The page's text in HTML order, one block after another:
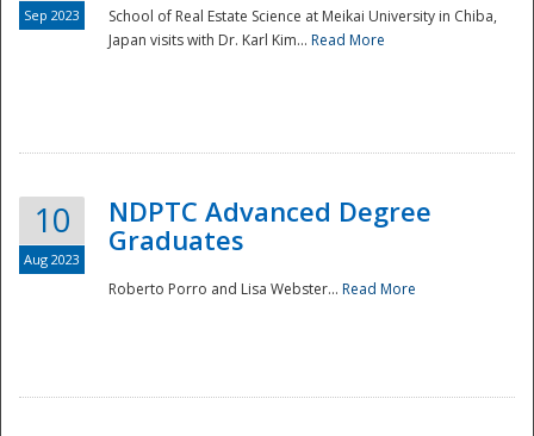
Sep 2023
School of Real Estate Science at Meikai University in Chiba,
Japan visits with Dr. Karl Kim... Read More
10
Aug 2023
NDPTC Advanced Degree
Graduates
Roberto Porro and Lisa Webster... Read More